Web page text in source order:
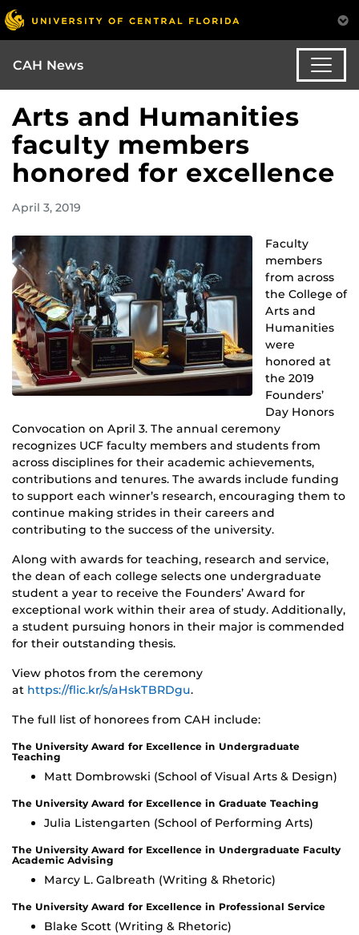
CAH News
Arts and Humanities
faculty members
honored for excellence
April 3, 2019
Faculty
members
from across
the College of
Arts and
Humanities
were
honored at
the 2019
Founders’
Day Honors
Convocation on April 3. The annual ceremony
recognizes UCF faculty members and students from
across disciplines for their academic achievements,
contributions and tenures. The awards include funding
to support each winner’s research, encouraging them to
continue making strides in their careers and
contributing to the success of the university.
Along with awards for teaching, research and service,
the dean of each college selects one undergraduate
student a year to receive the Founders’ Award for
exceptional work within their area of study. Additionally,
a student pursuing honors in their major is commended
for their outstanding thesis.
View photos from the ceremony
at https://flic.kr/s/aHskTBRDgu.
The full list of honorees from CAH include:
The University Award for Excellence in Undergraduate
Teaching
Matt Dombrowski (School of Visual Arts & Design)
The University Award for Excellence in Graduate Teaching
Julia Listengarten (School of Performing Arts)
The University Award for Excellence in Undergraduate Faculty
Academic Advising
Marcy L. Galbreath (Writing & Rhetoric)
The University Award for Excellence in Professional Service
Blake Scott (Writing & Rhetoric)